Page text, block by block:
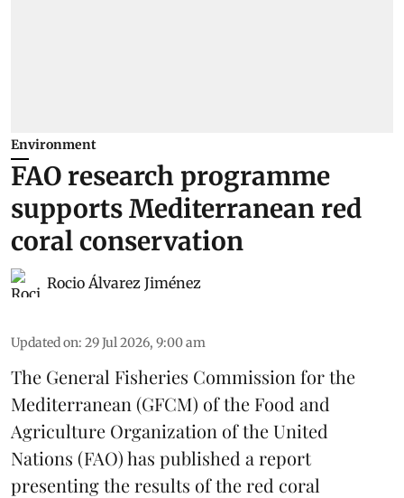
Environment
FAO research programme
supports Mediterranean red
coral conservation
Rocio Álvarez Jiménez
Updated on: 29 Jul 2026, 9:00 am
The General Fisheries Commission for the
Mediterranean (GFCM) of the Food and
Agriculture Organization of the United
Nations (FAO) has published a report
presenting the results of the red coral